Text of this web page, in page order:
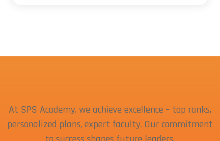
At SPS Academy, we achieve excellence – top ranks,
personalized plans, expert faculty. Our commitment